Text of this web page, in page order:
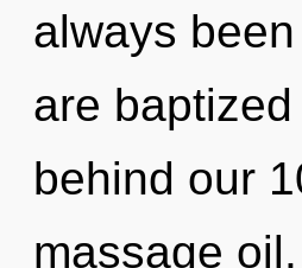
always
are
behind our
massage